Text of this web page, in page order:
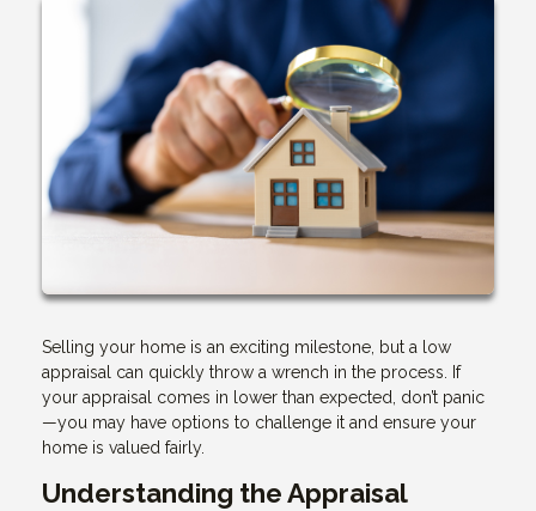
Selling your home is an exciting milestone, but a low
appraisal can quickly throw a wrench in the process. If
your appraisal comes in lower than expected, don’t panic
—you may have options to challenge it and ensure your
home is valued fairly.
Understanding the Appraisal